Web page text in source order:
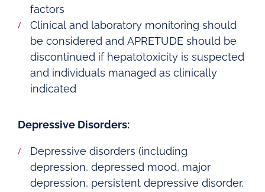
factors
Clinical and laboratory monitoring should
be considered and APRETUDE should be
discontinued if hepatotoxicity is suspected
and individuals managed as clinically
indicated
Depressive Disorders:
Depressive disorders (including
depression, depressed mood, major
depression, persistent depressive disorder,